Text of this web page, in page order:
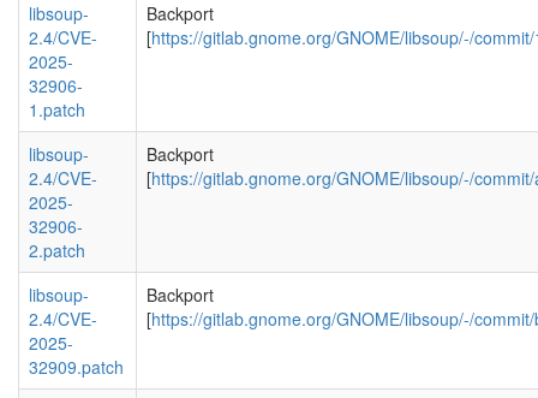
libsoup-
2.4/CVE-
2025-
32906-
1.patch
Backport
[https://gitlab.gnome.org/GNOME/libsoup/-/
libsoup-
2.4/CVE-
2025-
32906-
2.patch
Backport
[https://gitlab.gnome.org/GNOME/libsoup/-/
libsoup-
2.4/CVE-
2025-
32909.patch
Backport
[https://gitlab.gnome.org/GNOME/libsoup/-/